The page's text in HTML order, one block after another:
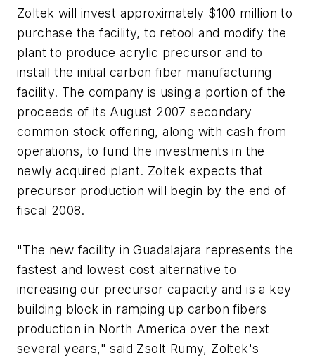
Zoltek will invest approximately $100 million to
purchase the facility, to retool and modify the
plant to produce acrylic precursor and to
install the initial carbon fiber manufacturing
facility. The company is using a portion of the
proceeds of its August 2007 secondary
common stock offering, along with cash from
operations, to fund the investments in the
newly acquired plant. Zoltek expects that
precursor production will begin by the end of
fiscal 2008.
"The new facility in Guadalajara represents the
fastest and lowest cost alternative to
increasing our precursor capacity and is a key
building block in ramping up carbon fibers
production in North America over the next
several years," said Zsolt Rumy, Zoltek's